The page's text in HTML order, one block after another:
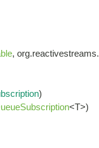
, org.reactivestreams.
)
<T>)